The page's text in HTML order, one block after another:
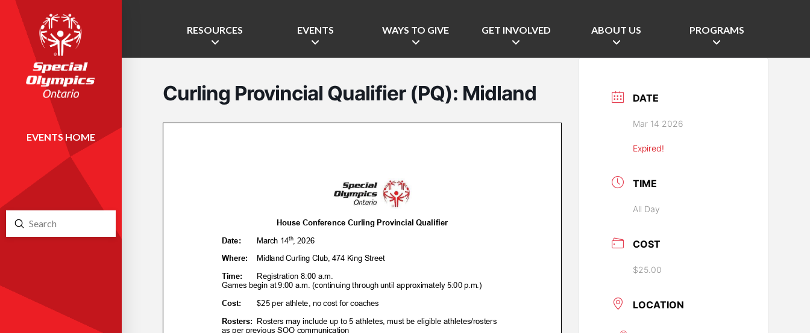
RESOURCES EVENTS WAYS TO GIVE GET INVOLVED ABOUT US PROGRAMS
EVENTS HOME
Search
Submit
Curling Provincial Qualifier (PQ): Midland DATE
Mar 14 2026
Expired!
TIME
All Day
COST
$25.00
LOCATION